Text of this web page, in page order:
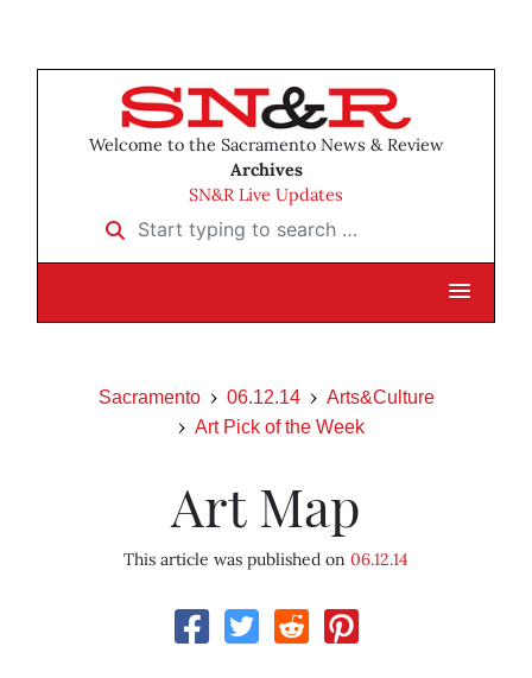
Welcome to the Sacramento News & Review
Archives
SN&R Live Updates
Start typing to search …
Sacramento 06.12.14
Arts&Culture
Art Pick of the Week
Art Map
This article was published on 06.12.14